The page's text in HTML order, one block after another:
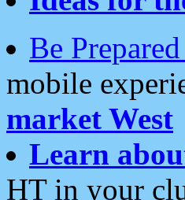
Be
mobile
market West
Learn
HT in your